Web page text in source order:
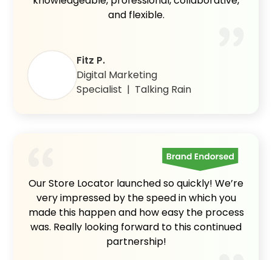
and flexible.
Fitz P.
Digital Marketing
Specialist | Talking Rain
Our Store Locator launched so quickly! We’re
very impressed by the speed in which you
made this happen and how easy the process
was. Really looking forward to this continued
partnership!